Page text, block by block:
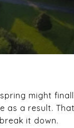
might
as a result.
it down.